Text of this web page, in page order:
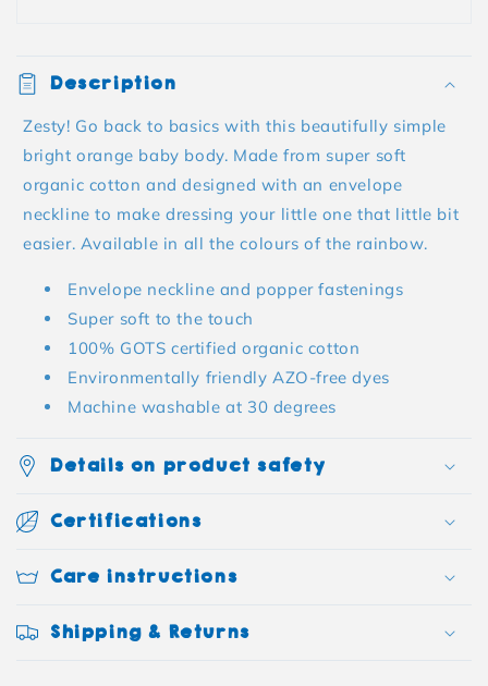
Description
Zesty! Go back to basics with this beautifully simple
bright orange baby body. Made from super soft
organic cotton and designed with an envelope
neckline to make dressing your little one that little bit
easier. Available in all the colours of the rainbow.
Envelope neckline and popper fastenings
Super soft to the touch
100% GOTS certified organic cotton
Environmentally friendly AZO-free dyes
Machine washable at 30 degrees
Details on product safety
Certifications
Care instructions
Shipping & Returns